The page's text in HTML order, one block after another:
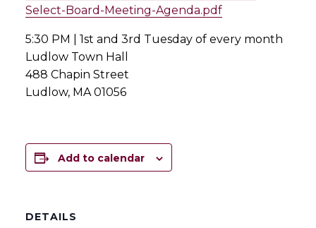
Select-Board-Meeting-Agenda.pdf
5:30 PM | 1st and 3rd Tuesday of every month
Ludlow Town Hall
488 Chapin Street
Ludlow, MA 01056
Add to calendar
DETAILS